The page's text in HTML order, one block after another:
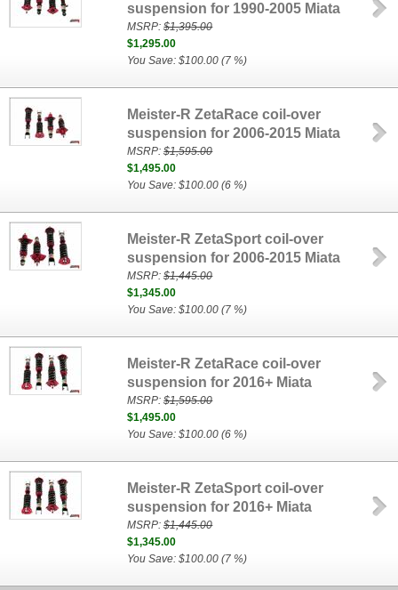
suspension for 1990-2005 Miata
MSRP:$1,395.00
$1,295.00
You Save: $100.00 (7 %)
Meister-R ZetaRace coil-over
suspension for 2006-2015 Miata
MSRP:$1,595.00
$1,495.00
You Save: $100.00 (6 %)
Meister-R ZetaSport coil-over
suspension for 2006-2015 Miata
MSRP:$1,445.00
$1,345.00
You Save: $100.00 (7 %)
Meister-R ZetaRace coil-over
suspension for 2016+ Miata
MSRP:$1,595.00
$1,495.00
You Save: $100.00 (6 %)
Meister-R ZetaSport coil-over
suspension for 2016+ Miata
MSRP:$1,445.00
$1,345.00
You Save: $100.00 (7 %)